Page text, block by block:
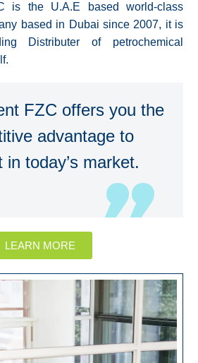
is the U.A.E based world-class
based in Dubai since 2007, it is
Distributer of petrochemical
FZC offers you the
advantage to
today’s market.
LEARN MORE